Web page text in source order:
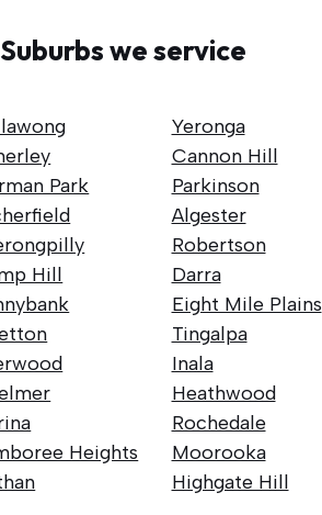
Suburbs we service
Park
Hill
Heights
Yeronga
Cannon Hill
Parkinson
Algester
Robertson
Darra
Eight Mile Plains
Tingalpa
Inala
Heathwood
Rochedale
Moorooka
Highgate Hill